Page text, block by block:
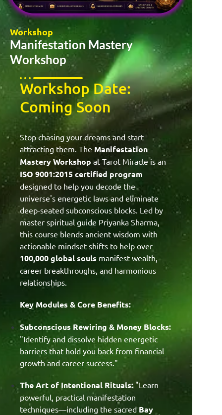
Workshop
Manifestation Mastery
Workshop
Workshop Date:
Coming Soon
Stop chasing your dreams and start
attracting them. The Manifestation
Mastery Workshop at Tarot Miracle is an
ISO 9001:2015 certified program
designed to help you decode the
universe's energetic laws and eliminate
deep-seated subconscious blocks. Led by
master spiritual guide Priyanka Sharma,
this course blends ancient wisdom with
actionable mindset shifts to help over
100,000 global souls manifest wealth,
career breakthroughs, and harmonious
relationships.
Key Modules & Core Benefits:
Subconscious Rewiring & Money Blocks:
"Identify and dissolve hidden energetic
barriers that hold you back from financial
growth and career success."
The Art of Intentional Rituals:"Learn
powerful, practical manifestation
techniques—including the sacredBay